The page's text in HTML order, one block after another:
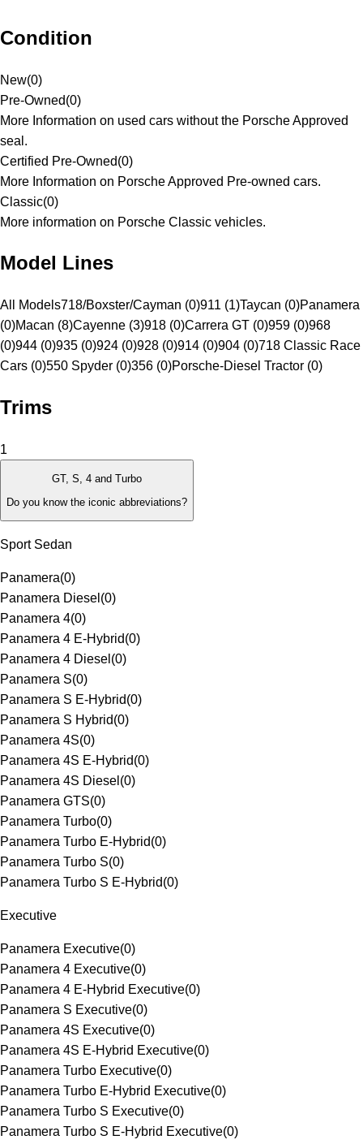
Condition
New(0)
Pre-Owned(0)
More Information on used cars without the Porsche Approved
seal.
Certified Pre-Owned(0)
More Information on Porsche Approved Pre-owned cars.
Classic(0)
More information on Porsche Classic vehicles.
Model Lines
All Models718/Boxster/Cayman (0)911 (1)Taycan (0)Panamera
(0)Macan (8)Cayenne (3)918 (0)Carrera GT (0)959 (0)968
(0)944 (0)935 (0)924 (0)928 (0)914 (0)904 (0)718 Classic Race
Cars (0)550 Spyder (0)356 (0)Porsche-Diesel Tractor (0)
Trims
1
GT, S, 4 and Turbo
Do you know the iconic abbreviations?
Sport Sedan
Panamera(0)
Panamera Diesel (0)
Panamera 4(0)
Panamera 4 E-Hybrid(0)
Panamera 4 Diesel (0)
Panamera S(0)
Panamera S E-Hybrid(0)
Panamera S Hybrid(0)
Panamera 4S(0)
Panamera 4S E-Hybrid(0)
Panamera 4S Diesel (0)
Panamera GTS(0)
Panamera Turbo(0)
Panamera Turbo E-Hybrid(0)
Panamera Turbo S(0)
Panamera Turbo S E-Hybrid(0)
Executive
Panamera Executive(0)
Panamera 4 Executive(0)
Panamera 4 E-Hybrid Executive(0)
Panamera S Executive(0)
Panamera 4S Executive(0)
Panamera 4S E-Hybrid Executive(0)
Panamera Turbo Executive(0)
Panamera Turbo E-Hybrid Executive(0)
Panamera Turbo S Executive(0)
Panamera Turbo S E-Hybrid Executive(0)